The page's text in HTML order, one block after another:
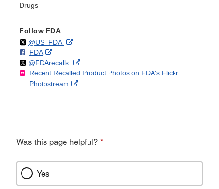
Drugs
Follow FDA
Follow
@US_FDAon External
Disclaimer
F
o
l
l
FDAo
n
F
a
k
External
Link
Disclaimer
Follow
@FDArecallson
X
External
Link
Recent Recalled Product Photos on FDA's Flickr
Photostream
External
Was this page helpful? *
Yes